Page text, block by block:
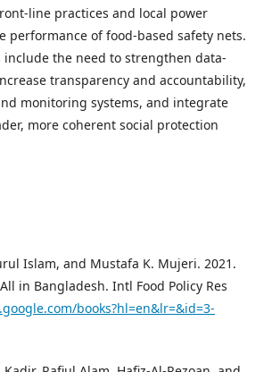
line practices and local power
performance of food-based safety nets.
include the need to strengthen data-
transparency and accountability,
monitoring systems, and integrate
more coherent social protection
Islam, and Mustafa K. Mujeri. 2021.
in Bangladesh. Intl Food Policy Res
books?hl=en&lr=&id=3-